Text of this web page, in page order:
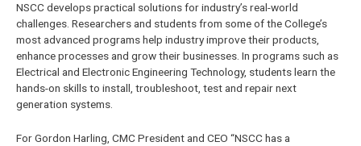
NSCC develops practical solutions for industry’s real-world
challenges. Researchers and students from some of the College’s
most advanced programs help industry improve their products,
enhance processes and grow their businesses. In programs such as
Electrical and Electronic Engineering Technology, students learn the
hands-on skills to install, troubleshoot, test and repair next
generation systems.
For Gordon Harling, CMC President and CEO “NSCC has a